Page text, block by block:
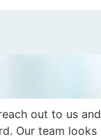
out to us and
Our team looks